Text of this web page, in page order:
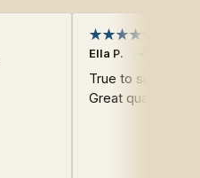
Ella P.
True to size. Soft
Great quality.